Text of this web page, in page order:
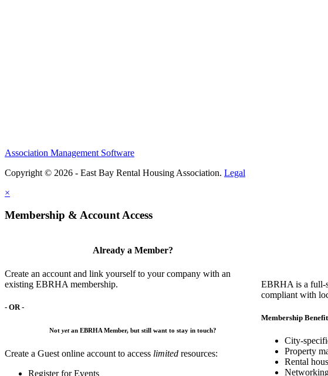
Association Management Software
Copyright © 2026 - East Bay Rental Housing Association. Legal
×
Membership & Account Access
Already a Member?
Create an account and link yourself to your company with an
existing EBRHA membership.
- OR -
Notyetan EBRHA Member, but still want to stay in touch?
Create a Guest online account to access limited resources:
Register for Events
EBRHA is a full-
compliant with
Membership
City-
Property
Rental